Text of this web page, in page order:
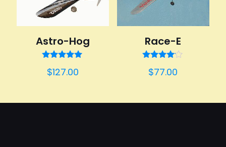
Astro-Hog
5.00
$127.00
Race-E
4.00
$77.00